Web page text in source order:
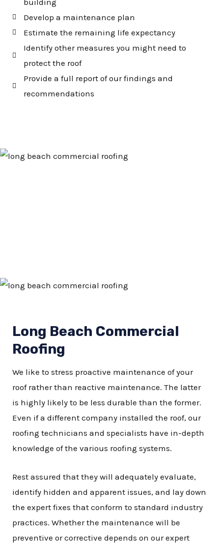
Develop a maintenance plan
Estimate the remaining life expectancy
Identify other measures you might need to
protect the roof
Provide a full report of our findings and
recommendations
Long Beach Commercial
Roofing
We like to stress proactive maintenance of your
roof rather than reactive maintenance. The latter
is highly likely to be less durable than the former.
Even if a different company installed the roof, our
roofing technicians and specialists have in-depth
knowledge of the various roofing systems.
Rest assured that they will adequately evaluate,
identify hidden and apparent issues, and lay down
the expert fixes that conform to standard industry
practices. Whether the maintenance will be
preventive or corrective depends on our expert